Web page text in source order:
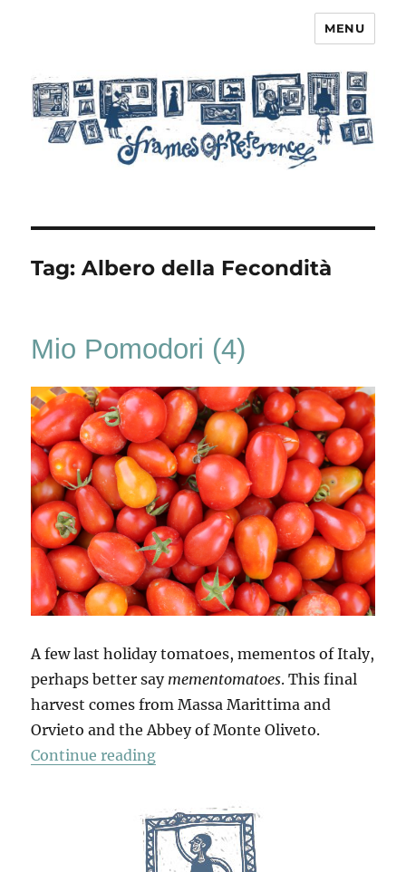
MENU
Tag:Albero della Fecondità
Mio Pomodori (4)
A few last holiday tomatoes, mementos of Italy,
perhaps better say mementomatoes. This final
harvest comes from Massa Marittima and
Orvieto and the Abbey of Monte Oliveto.
Continue reading“Mio Pomodori (4)”